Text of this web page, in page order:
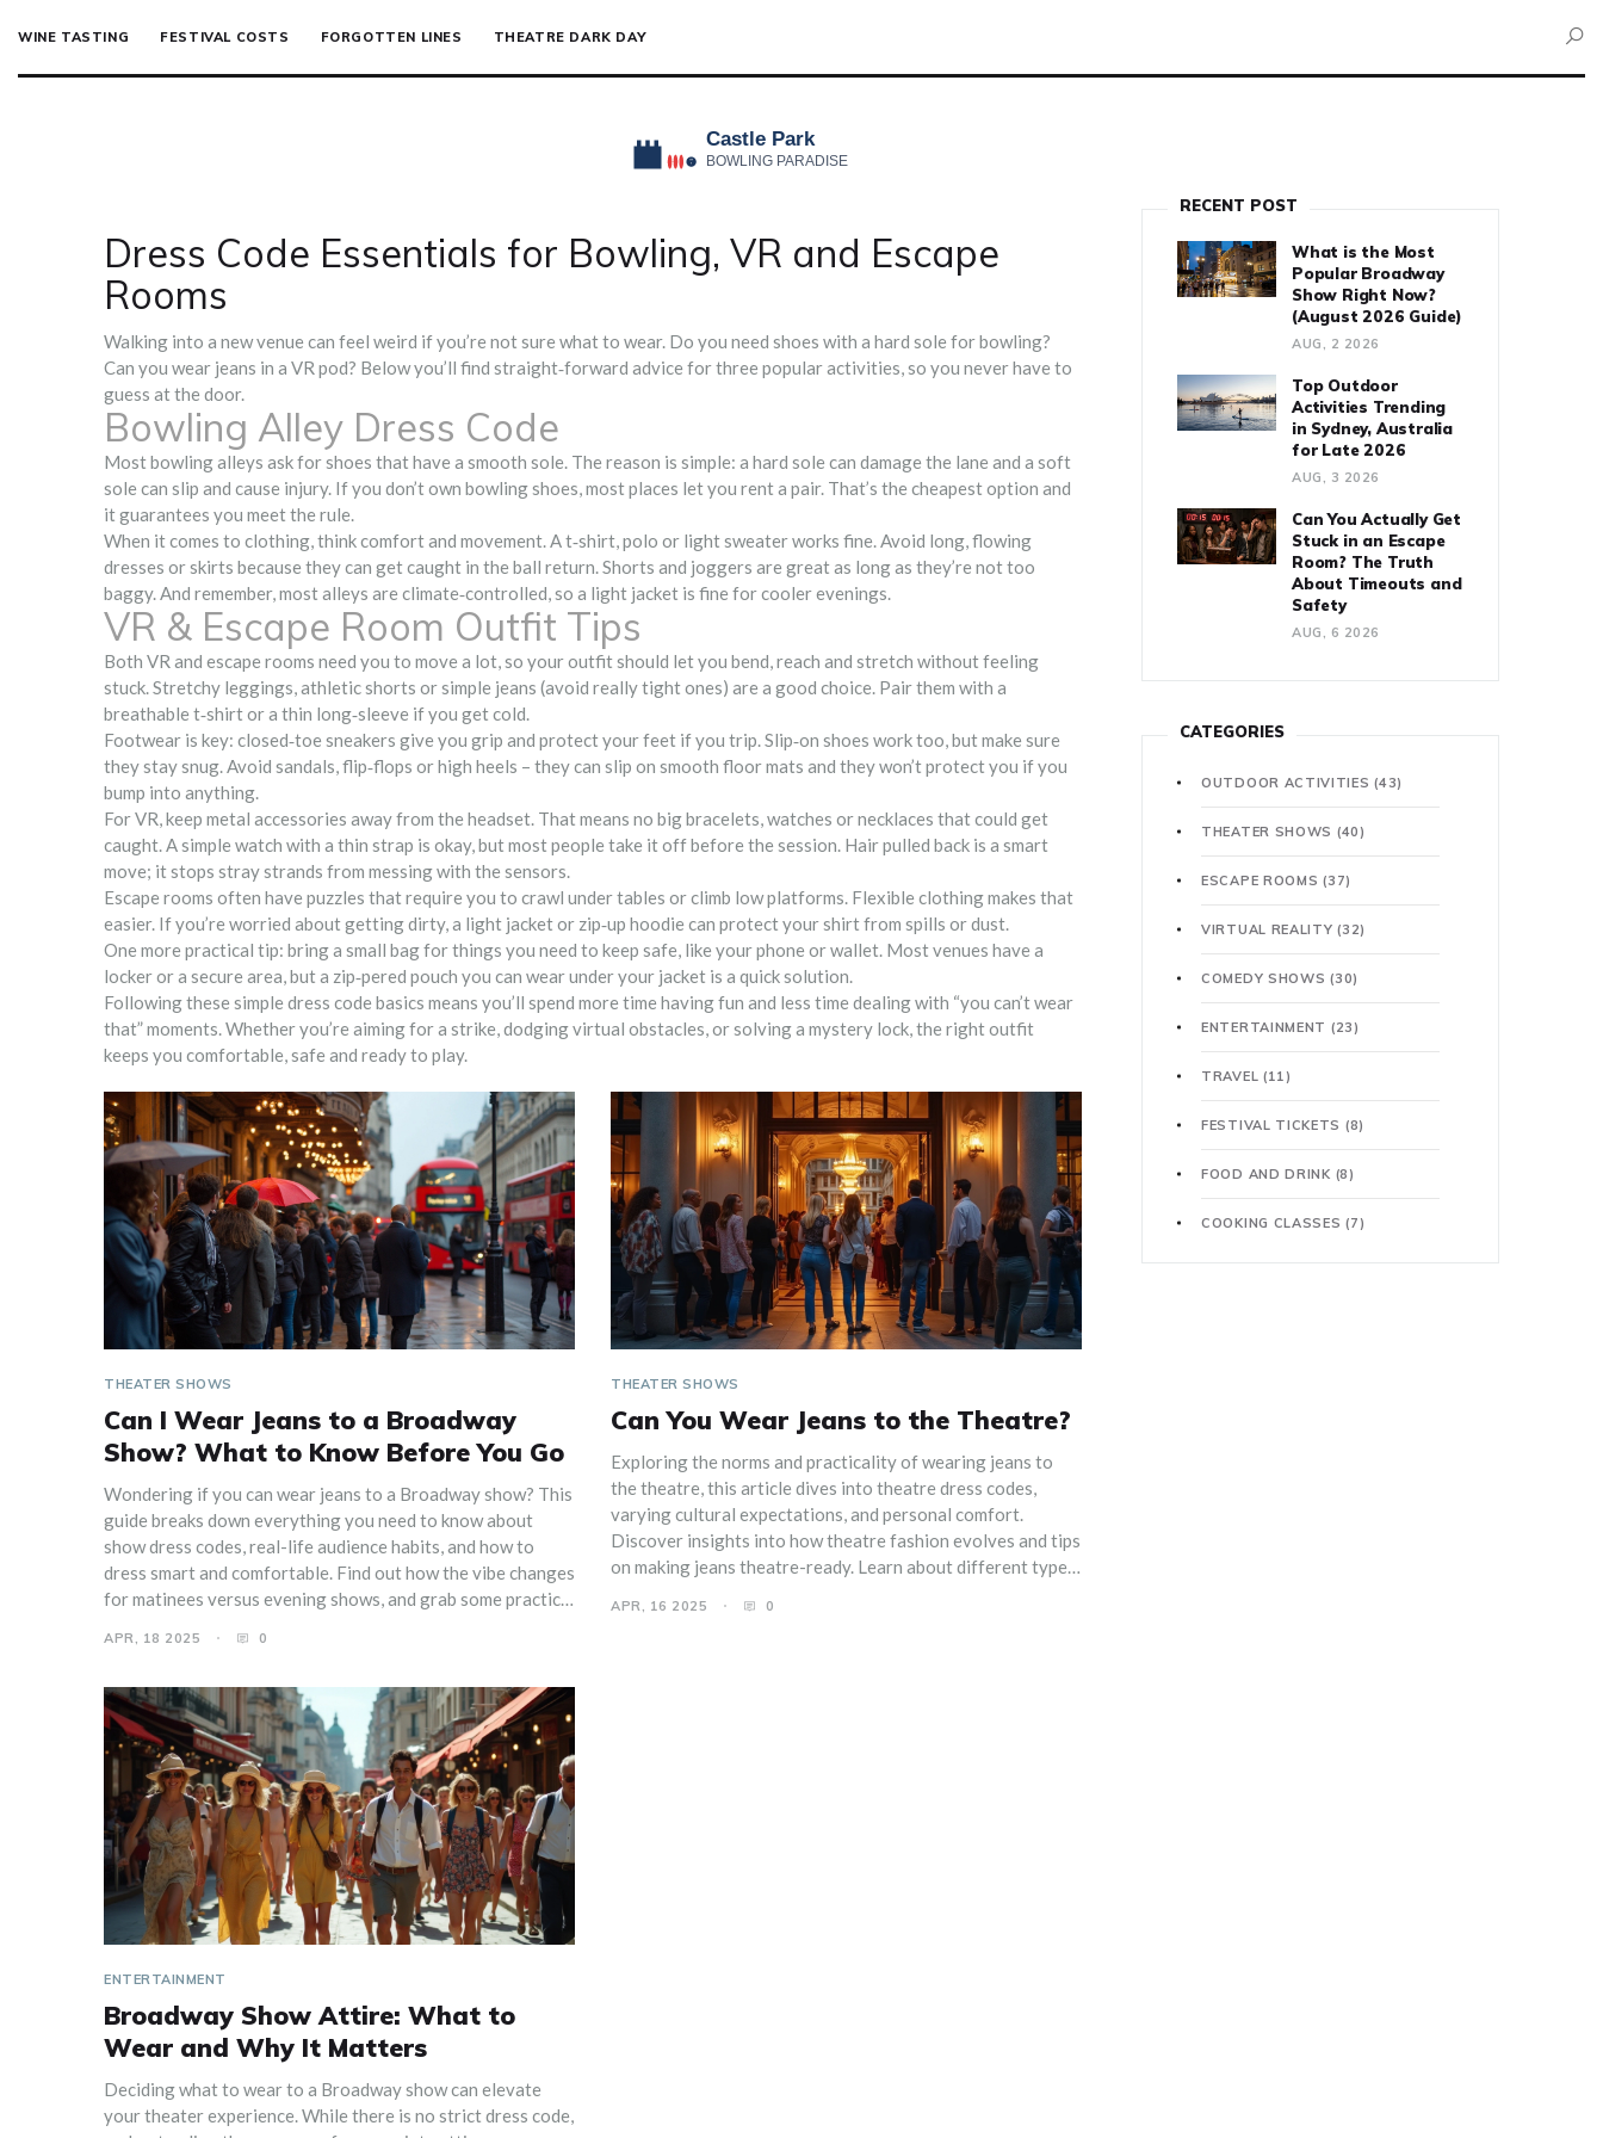
WINE TASTING FESTIVAL COSTS FORGOTTEN LINES THEATRE DARK DAY
Dress Code Essentials for Bowling, VR and Escape
Rooms
Walking into a new venue can feel weird if you’re not sure what to wear. Do you need shoes with a hard sole for bowling?
Can you wear jeans in a VR pod? Below you’ll find straight‑forward advice for three popular activities, so you never have to
guess at the door.
Bowling Alley Dress Code
Most bowling alleys ask for shoes that have a smooth sole. The reason is simple: a hard sole can damage the lane and a soft
sole can slip and cause injury. If you don’t own bowling shoes, most places let you rent a pair. That’s the cheapest option and
it guarantees you meet the rule.
When it comes to clothing, think comfort and movement. A t‑shirt, polo or light sweater works fine. Avoid long, flowing
dresses or skirts because they can get caught in the ball return. Shorts and joggers are great as long as they’re not too
baggy. And remember, most alleys are climate‑controlled, so a light jacket is fine for cooler evenings.
VR & Escape Room Outfit Tips
Both VR and escape rooms need you to move a lot, so your outfit should let you bend, reach and stretch without feeling
stuck. Stretchy leggings, athletic shorts or simple jeans (avoid really tight ones) are a good choice. Pair them with a
breathable t‑shirt or a thin long‑sleeve if you get cold.
Footwear is key: closed‑toe sneakers give you grip and protect your feet if you trip. Slip‑on shoes work too, but make sure
they stay snug. Avoid sandals, flip‑flops or high heels – they can slip on smooth floor mats and they won’t protect you if you
bump into anything.
For VR, keep metal accessories away from the headset. That means no big bracelets, watches or necklaces that could get
caught. A simple watch with a thin strap is okay, but most people take it off before the session. Hair pulled back is a smart
move; it stops stray strands from messing with the sensors.
Escape rooms often have puzzles that require you to crawl under tables or climb low platforms. Flexible clothing makes that
easier. If you’re worried about getting dirty, a light jacket or zip‑up hoodie can protect your shirt from spills or dust.
One more practical tip: bring a small bag for things you need to keep safe, like your phone or wallet. Most venues have a
locker or a secure area, but a zip‑pered pouch you can wear under your jacket is a quick solution.
Following these simple dress code basics means you’ll spend more time having fun and less time dealing with “you can’t wear
that” moments. Whether you’re aiming for a strike, dodging virtual obstacles, or solving a mystery lock, the right outfit
keeps you comfortable, safe and ready to play.
THEATER SHOWS
Can I Wear Jeans to a Broadway
Show? What to Know Before You Go
Wondering if you can wear jeans to a Broadway show? This
guide breaks down everything you need to know about
show dress codes, real-life audience habits, and how to
dress smart and comfortable. Find out how the vibe changes
for matinees versus evening shows, and grab some practical
ready to enjoy the show without stressing over what you’re
APR, 18 2025 0
THEATER SHOWS
Can You Wear Jeans to the Theatre?
Exploring the norms and practicality of wearing jeans to
the theatre, this article dives into theatre dress codes,
varying cultural expectations, and personal comfort.
Discover insights into how theatre fashion evolves and tips
on making jeans theatre-ready. Learn about different types
Embrace the blend of style and ease with expert advice.
APR, 16 2025 0
ENTERTAINMENT
Broadway Show Attire: What to
Wear and Why It Matters
Deciding what to wear to a Broadway show can elevate
your theater experience. While there is no strict dress code,
RECENT POST
What is the Most
Popular Broadway
Show Right Now?
(August 2026 Guide)
AUG, 2 2026
Top Outdoor
Activities Trending
in Sydney, Australia
for Late 2026
AUG, 3 2026
Can You Actually Get
Stuck in an Escape
Room? The Truth
About Timeouts and
Safety
AUG, 6 2026
CATEGORIES
OUTDOOR ACTIVITIES(43)
THEATER SHOWS (40)
ESCAPE ROOMS(37)
VIRTUAL REALITY(32)
COMEDY SHOWS(30)
ENTERTAINMENT (23)
TRAVEL (11)
FESTIVAL TICKETS (8)
FOOD AND DRINK (8)
COOKING CLASSES(7)